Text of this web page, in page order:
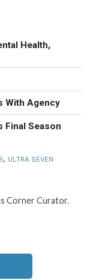
Health,
With Agency
Final Season
, ULTRA SEVEN
Corner Curator.